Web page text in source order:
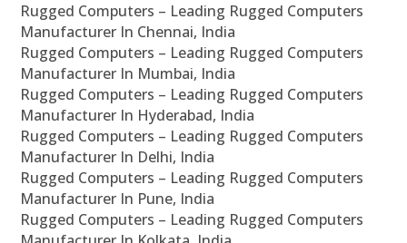
Rugged Computers – Leading Rugged Computers
Manufacturer In Chennai, India
Rugged Computers – Leading Rugged Computers
Manufacturer In Mumbai, India
Rugged Computers – Leading Rugged Computers
Manufacturer In Hyderabad, India
Rugged Computers – Leading Rugged Computers
Manufacturer In Delhi, India
Rugged Computers – Leading Rugged Computers
Manufacturer In Pune, India
Rugged Computers – Leading Rugged Computers